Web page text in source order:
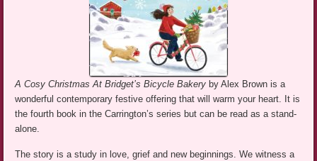
A Cosy Christmas At Bridget’s Bicycle Bakery by Alex Brown is a
wonderful contemporary festive offering that will warm your heart. It is
the fourth book in the Carrington’s series but can be read as a stand-
alone.
The story is a study in love, grief and new beginnings. We witness a